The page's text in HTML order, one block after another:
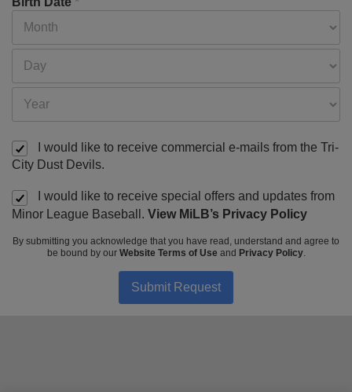
I would like to receive commercial e-mails from the Tri-
City Dust Devils.
I would like to receive special offers and updates from
Minor League Baseball. View MiLB’s Privacy Policy
By submitting you acknowledge that you have read, understand and agree to
be bound by our Website Terms of Use and Privacy Policy.
Submit Request